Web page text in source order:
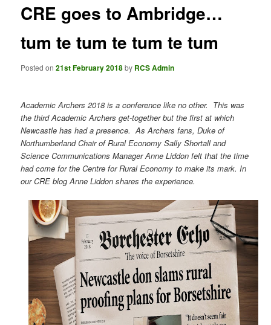
CRE goes to Ambridge…
tum te tum te tum te tum
Posted on21st February 2018by RCS Admin
Academic Archers 2018 is a conference like no other. This was
the third Academic Archers get-together but the first at which
Newcastle has had a presence. As Archers fans, Duke of
Northumberland Chair of Rural Economy Sally Shortall and
Science Communications Manager Anne Liddon felt that the time
had come for the Centre for Rural Economy to make its mark. In
our CRE blog Anne Liddon shares the experience.